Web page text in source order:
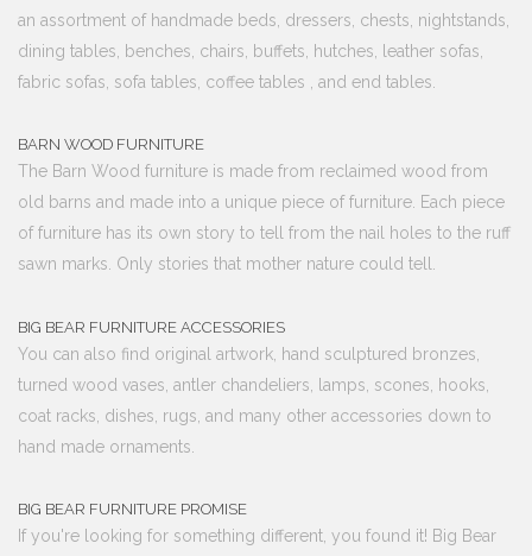
an assortment of handmade beds, dressers, chests, nightstands,
dining tables, benches, chairs, buffets, hutches, leather sofas,
fabric sofas, sofa tables, coffee tables , and end tables.
BARN WOOD FURNITURE
The Barn Wood furniture is made from reclaimed wood from
old barns and made into a unique piece of furniture. Each piece
of furniture has its own story to tell from the nail holes to the ruff
sawn marks. Only stories that mother nature could tell.
BIG BEAR FURNITURE ACCESSORIES
You can also find original artwork, hand sculptured bronzes,
turned wood vases, antler chandeliers, lamps, scones, hooks,
coat racks, dishes, rugs, and many other accessories down to
hand made ornaments.
BIG BEAR FURNITURE PROMISE
If you're looking for something different, you found it! Big Bear